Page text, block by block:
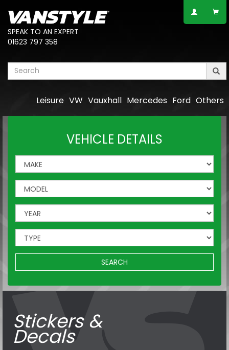
SPEAK TO AN EXPERT
01623 797 358
Others
Ford
Mercedes
Vauxhall
VW
Leisure
VEHICLE DETAILS
SEARCH
Stickers &
Decals